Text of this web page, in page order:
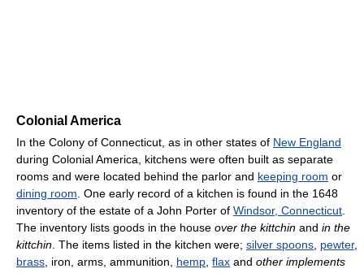
Colonial America
In the Colony of Connecticut, as in other states of New England
during Colonial America, kitchens were often built as separate
rooms and were located behind the parlor and keeping room or
dining room. One early record of a kitchen is found in the 1648
inventory of the estate of a John Porter of Windsor, Connecticut.
The inventory lists goods in the house over the kittchin and in the
kittchin. The items listed in the kitchen were; silver spoons, pewter,
brass, iron, arms, ammunition, hemp, flax and other implements